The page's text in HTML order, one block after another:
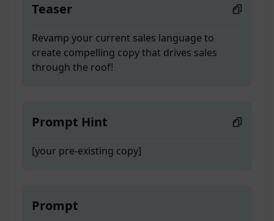
Teaser
Revamp your current sales language to
create compelling copy that drives sales
through the roof!
Prompt Hint
[your pre-existing copy]
Prompt